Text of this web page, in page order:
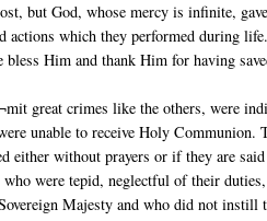
but God, whose mercy is infinite,
actions which they performed during
Him and thank Him for having
great crimes like the others, were
unable to receive Holy
either without prayers or if they are
were tepid, neglectful of their
Majesty and who did not